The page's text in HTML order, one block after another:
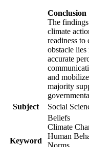
Conclusion
The
climate
readiness to
obstacle
accurate
and
majority
Subject
Social
Keyword
Beliefs
Climate
Human